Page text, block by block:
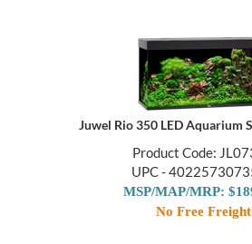
Juwel Rio 350 LED Aquarium
Product Code:
UPC -
MSP/MAP/MRP:
No Free Freight